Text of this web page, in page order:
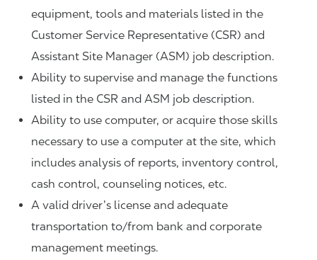
equipment, tools and materials listed in the
Customer Service Representative (CSR) and
Assistant Site Manager (ASM) job description.
Ability to supervise and manage the functions
listed in the CSR and ASM job description.
Ability to use computer, or acquire those skills
necessary to use a computer at the site, which
includes analysis of reports, inventory control,
cash control, counseling notices, etc.
A valid driver’s license and adequate
transportation to/from bank and corporate
management meetings.